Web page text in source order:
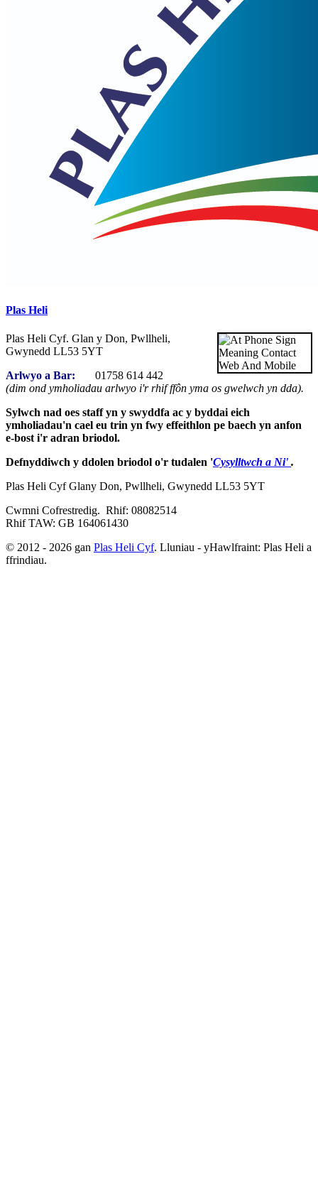
Plas Heli
Plas Heli Cyf. Glan y Don, Pwllheli,
Gwynedd LL53 5YT
Arlwyo a Bar:
01758 614 442
(dim ond ymholiadau arlwyo i'r rhif ffôn yma os gwelwch yn dda).
Sylwch nad oes staff yn y swyddfa ac y byddai eich
ymholiadau'n cael eu trin yn fwy effeithlon pe baech yn anfon
e-bost i'r adran briodol.
Defnyddiwch y ddolen briodol o'r tudalen 'Cysylltwch a Ni' .
Plas Heli Cyf Glany Don, Pwllheli, Gwynedd LL53 5YT
Cwmni Cofrestredig. Rhif: 08082514
Rhif TAW: GB 164061430
© 2012 - 2026 gan Plas Heli Cyf. Lluniau - yHawlfraint: Plas Heli a
ffrindiau.